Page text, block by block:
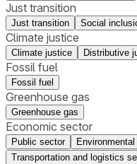
Just transition
Just transition Social
Climate justice
Climate justice Distributive
Fossil fuel
Fossil fuel
Greenhouse gas
Greenhouse gas
Economic sector
Public sector
Transportation and logistics